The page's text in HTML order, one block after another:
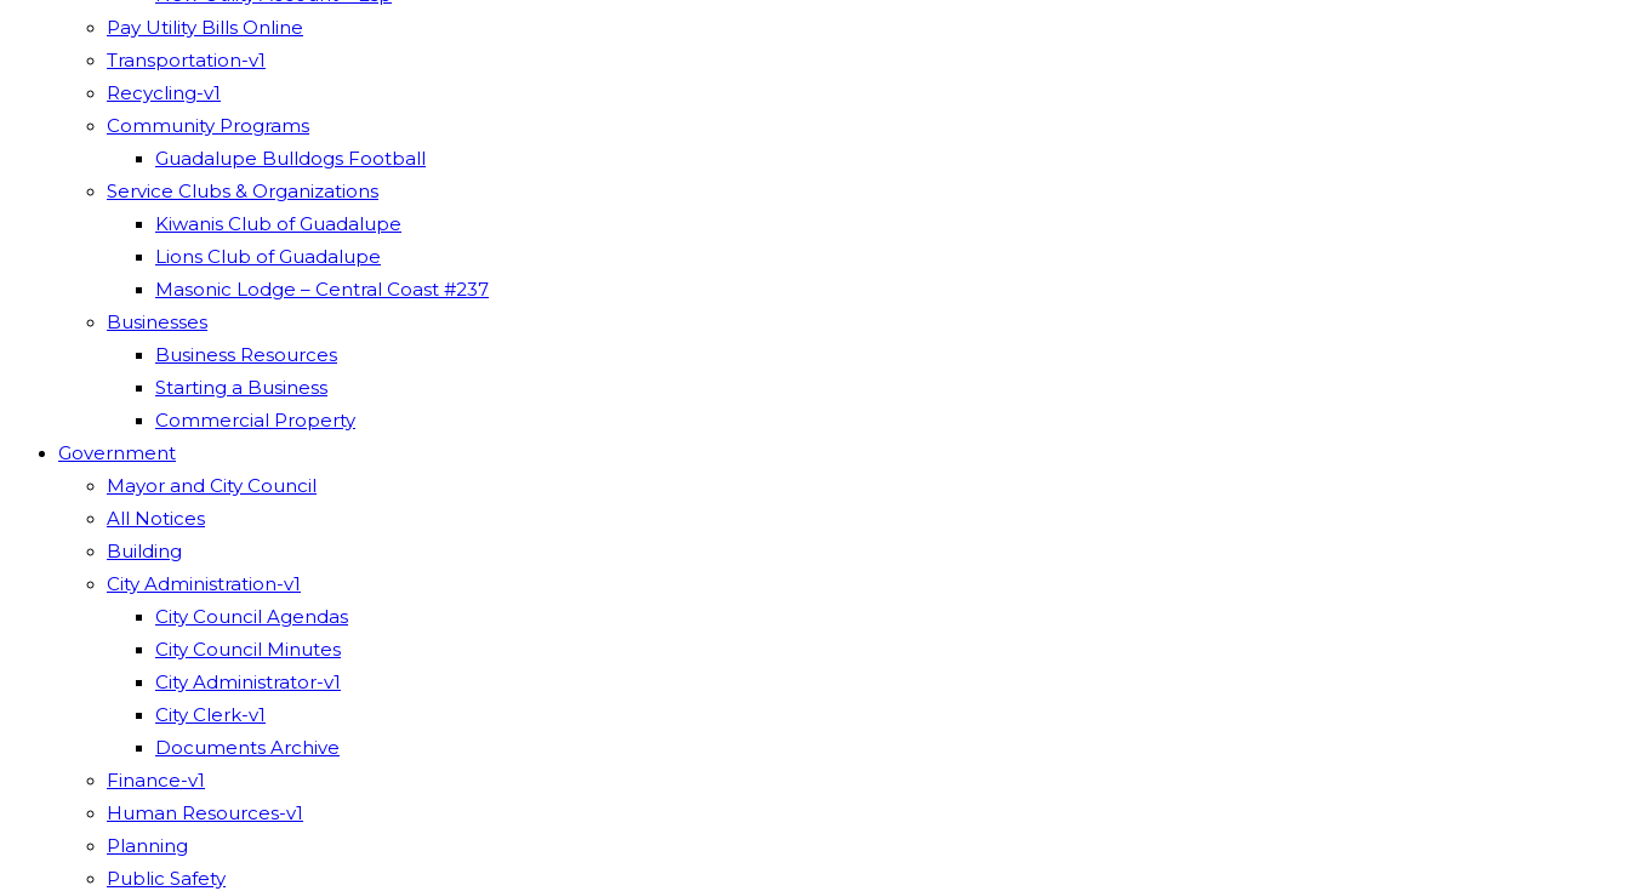
Pay Utility Bills Online
Transportation-v1
Recycling-v1
Community Programs
Guadalupe Bulldogs Football
Service Clubs & Organizations
Kiwanis Club of Guadalupe
Lions Club of Guadalupe
Masonic Lodge – Central Coast #237
Businesses
Business Resources
Starting a Business
Commercial Property
Government
Mayor and City Council
All Notices
Building
City Administration-v1
City Council Agendas
City Council Minutes
City Administrator-v1
City Clerk-v1
Documents Archive
Finance-v1
Human Resources-v1
Planning
Public Safety